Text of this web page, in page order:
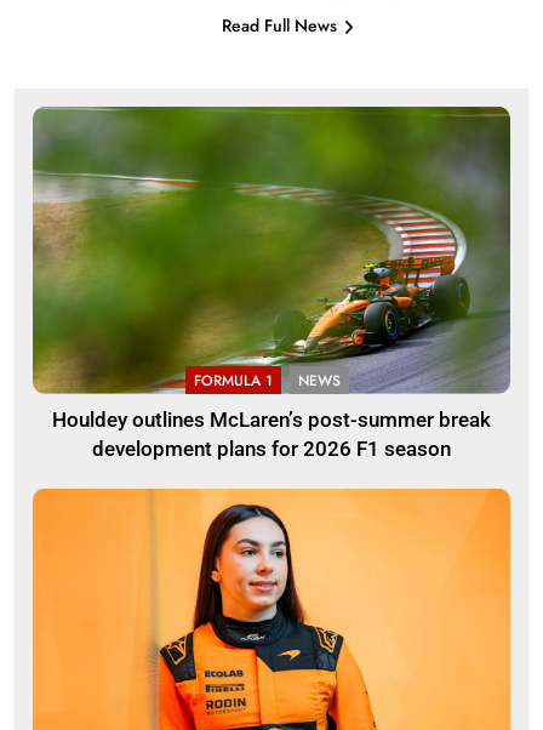
Read Full News
FORMULA 1 NEWS
Houldey outlines McLaren’s post-summer break
development plans for 2026 F1 season